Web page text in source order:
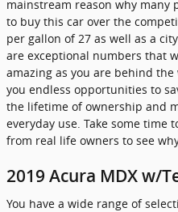
mainstream reason why many
to buy this car over the
per gallon of 27 as well as a
are exceptional numbers that
amazing as you are behind
you endless opportunities to
the lifetime of ownership and
everyday use. Take some time
from real life owners to see
2019 Acura MDX w/
You have a wide range of